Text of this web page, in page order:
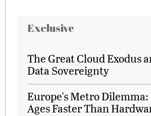
Exclusive
The Great Cloud Exodus
Data Sovereignty
Europe's Metro
Ages Faster Than